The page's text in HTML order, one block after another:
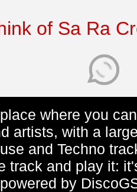
of Sa Ra
where you
artists, with a
and Techno
track and play it:
by